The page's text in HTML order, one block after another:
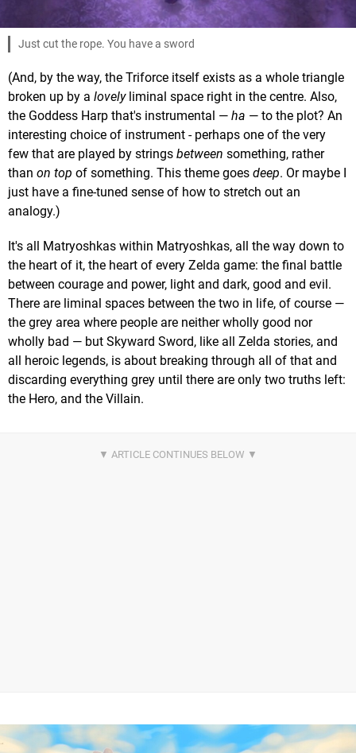
Just cut the rope. You have a sword
(And, by the way, the Triforce itself exists as a whole triangle
broken up by a lovelyliminal space right in the centre. Also,
the Goddess Harp that's instrumental — ha — to the plot? An
interesting choice of instrument - perhaps one of the very
few that are played by strings between something, rather
than on top of something. This theme goes deep. Or maybe I
just have a fine-tuned sense of how to stretch out an
analogy.)
It's all Matryoshkas within Matryoshkas, all the way down to
the heart of it, the heart of every Zelda game: the final battle
between courage and power, light and dark, good and evil.
There are liminal spaces between the two in life, of course —
the grey area where people are neither wholly good nor
wholly bad — but Skyward Sword, like all Zelda stories, and
all heroic legends, is about breaking through all of that and
discarding everything grey until there are only two truths left:
the Hero, and the Villain.